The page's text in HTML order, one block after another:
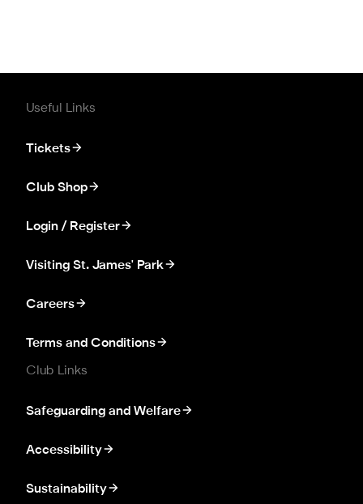
Useful Links
Tickets
Club Shop
Login / Register
Visiting St. James' Park
Careers
Terms and Conditions
Club Links
Safeguarding and Welfare
Accessibility
Sustainability